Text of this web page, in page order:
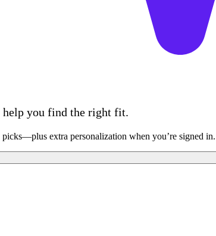
help you find the right fit.
extra personalization when you’re signed in.